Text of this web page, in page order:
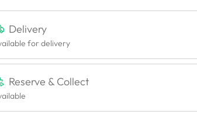
Delivery
for delivery
Reserve & Collect